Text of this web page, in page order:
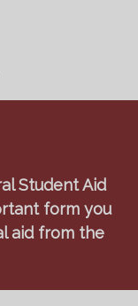
Student Aid
form you
aid from the